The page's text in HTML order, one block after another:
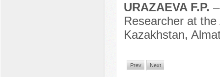
URAZAEVA F.P.
Researcher at
Kazakhstan,
Prev Next